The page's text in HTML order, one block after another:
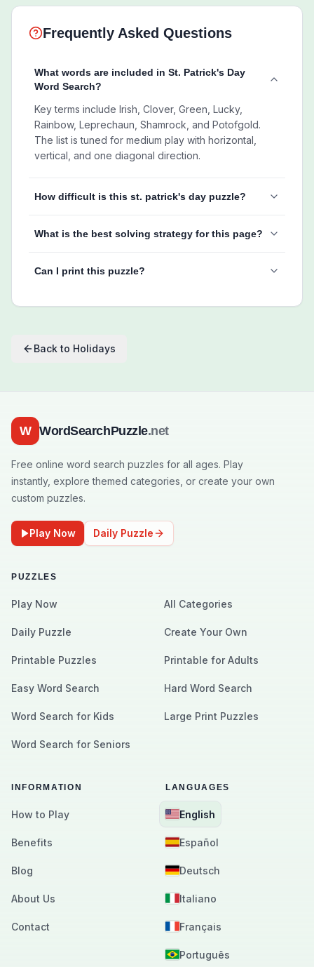
Frequently Asked Questions
What words are included in St. Patrick's Day
Word Search?
Key terms include Irish, Clover, Green, Lucky,
Rainbow, Leprechaun, Shamrock, and Potofgold.
The list is tuned for medium play with horizontal,
vertical, and one diagonal direction.
How difficult is this st. patrick's day puzzle?
What is the best solving strategy for this page?
Can I print this puzzle?
Back to Holidays
W WordSearchPuzzle.net
Free online word search puzzles for all ages. Play
instantly, explore themed categories, or create your own
custom puzzles.
Play Now Daily Puzzle
PUZZLES
Play Now All Categories
Daily Puzzle Create Your Own
Printable Puzzles Printable for Adults
Easy Word Search Hard Word Search
Word Search for Kids Large Print Puzzles
Word Search for Seniors
INFORMATION
How to Play
Benefits
Blog
About Us
Contact
LANGUAGES
English
Español
Deutsch
Italiano
Français
Português